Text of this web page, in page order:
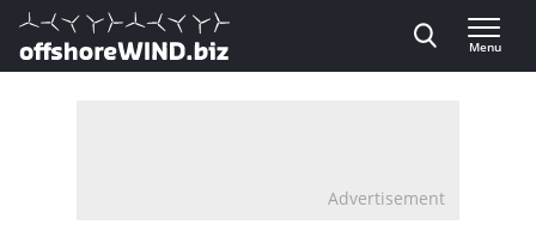
Direct naar inhoud
, go to home
Menu
Advertisement